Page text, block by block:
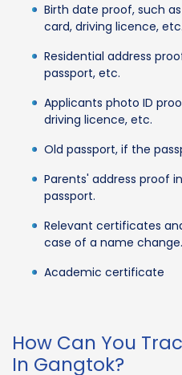
Birth date proof, such
card, driving licence, etc.
Residential address
passport, etc.
Applicants photo ID
driving licence, etc.
Old passport, if the
Parents' address proof
passport.
Relevant certificates
case of a name change.
Academic certificate
How Can You
In Gangtok?